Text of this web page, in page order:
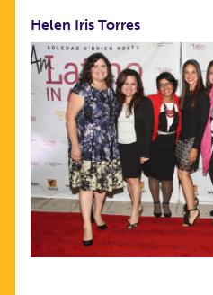
Helen Iris Torres